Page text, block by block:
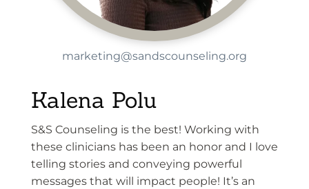
marketing@sandscounseling.org
Kalena Polu
S&S Counseling is the best! Working with
these clinicians has been an honor and I love
telling stories and conveying powerful
messages that will impact people! It’s an